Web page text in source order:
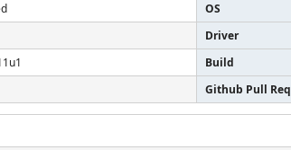
OS
Driver
Build
Github Pull